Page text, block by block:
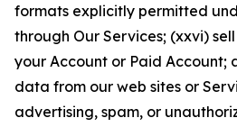
formats explicitly permitted
through Our Services; (xxvi)
your Account or Paid Account;
data from our web sites or
advertising, spam, or